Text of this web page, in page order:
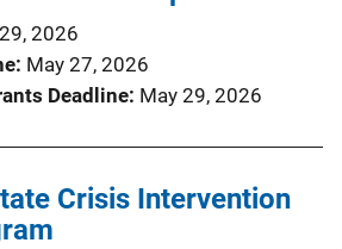
2026
May 27, 2026
Deadline May 29, 2026
Crisis Intervention